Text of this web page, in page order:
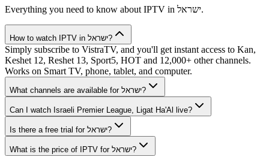
Everything you need to know about IPTV in ישראל.
How to watch IPTV in ישראל?
Simply subscribe to VistraTV, and you'll get instant access to Kan,
Keshet 12, Reshet 13, Sport5, HOT and 12,000+ other channels.
Works on Smart TV, phone, tablet, and computer.
What channels are available for ישראל?
Can I watch Israeli Premier League, Ligat Ha'Al live?
Is there a free trial for ישראל?
What is the price of IPTV for ישראל?